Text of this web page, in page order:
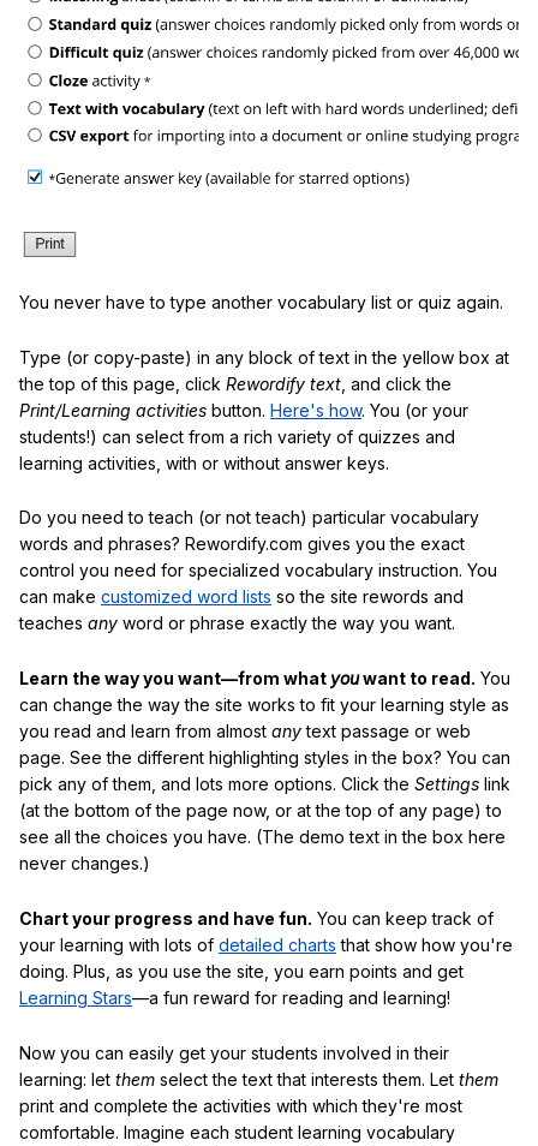
You never have to type another vocabulary list or quiz again.
Type (or copy-paste) in any block of text in the yellow box at
the top of this page, click Rewordify text , and click the
Print/Learning activities button. Here's how. You (or your
students!) can select from a rich variety of quizzes and
learning activities, with or without answer keys.
Do you need to teach (or not teach) particular vocabulary
words and phrases? Rewordify.com gives you the exact
control you need for specialized vocabulary instruction. You
can make customized word lists so the site rewords and
teaches any word or phrase exactly the way you want.
Learn the way you want—from what youwant to read. You
can change the way the site works to fit your learning style as
you read and learn from almost anytext passage or web
page. See the different highlighting styles in the box? You can
pick any of them, and lots more options. Click the Settings link
(at the bottom of the page now, or at the top of any page) to
see all the choices you have. (The demo text in the box here
never changes.)
Chart your progress and have fun. You can keep track of
your learning with lots of detailed charts that show how you're
doing. Plus, as you use the site, you earn points and get
Learning Stars—a fun reward for reading and learning!
Now you can easily get your students involved in their
learning: let them select the text that interests them. Let them
print and complete the activities with which they're most
comfortable. Imagine each student learning vocabulary